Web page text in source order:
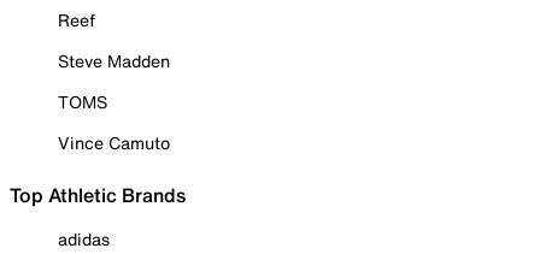
Reef
Steve Madden
TOMS
Vince Camuto
Top Athletic Brands
adidas